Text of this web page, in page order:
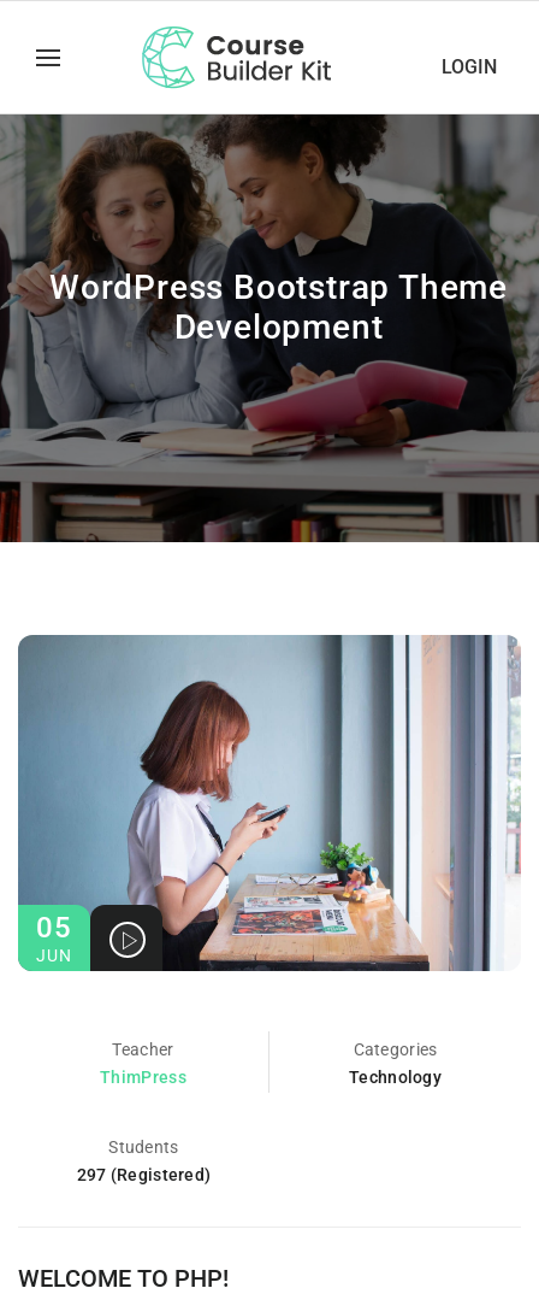
LOGIN
WordPress Bootstrap Theme
Development
05
JUN
Teacher
ThimPress
Categories
Technology
Students
297 (Registered)
WELCOME TO PHP!